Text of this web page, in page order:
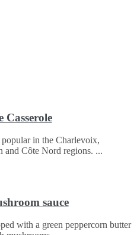
Casserole
in the Charlevoix,
and Côte Nord regions.
sauce
with a green peppercorn butter